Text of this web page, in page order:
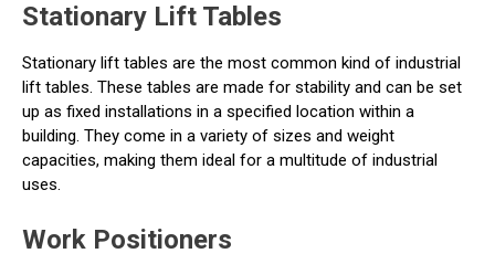
Stationary Lift Tables
Stationary lift tables are the most common kind of industrial
lift tables. These tables are made for stability and can be set
up as fixed installations in a specified location within a
building. They come in a variety of sizes and weight
capacities, making them ideal for a multitude of industrial
uses.
Work Positioners